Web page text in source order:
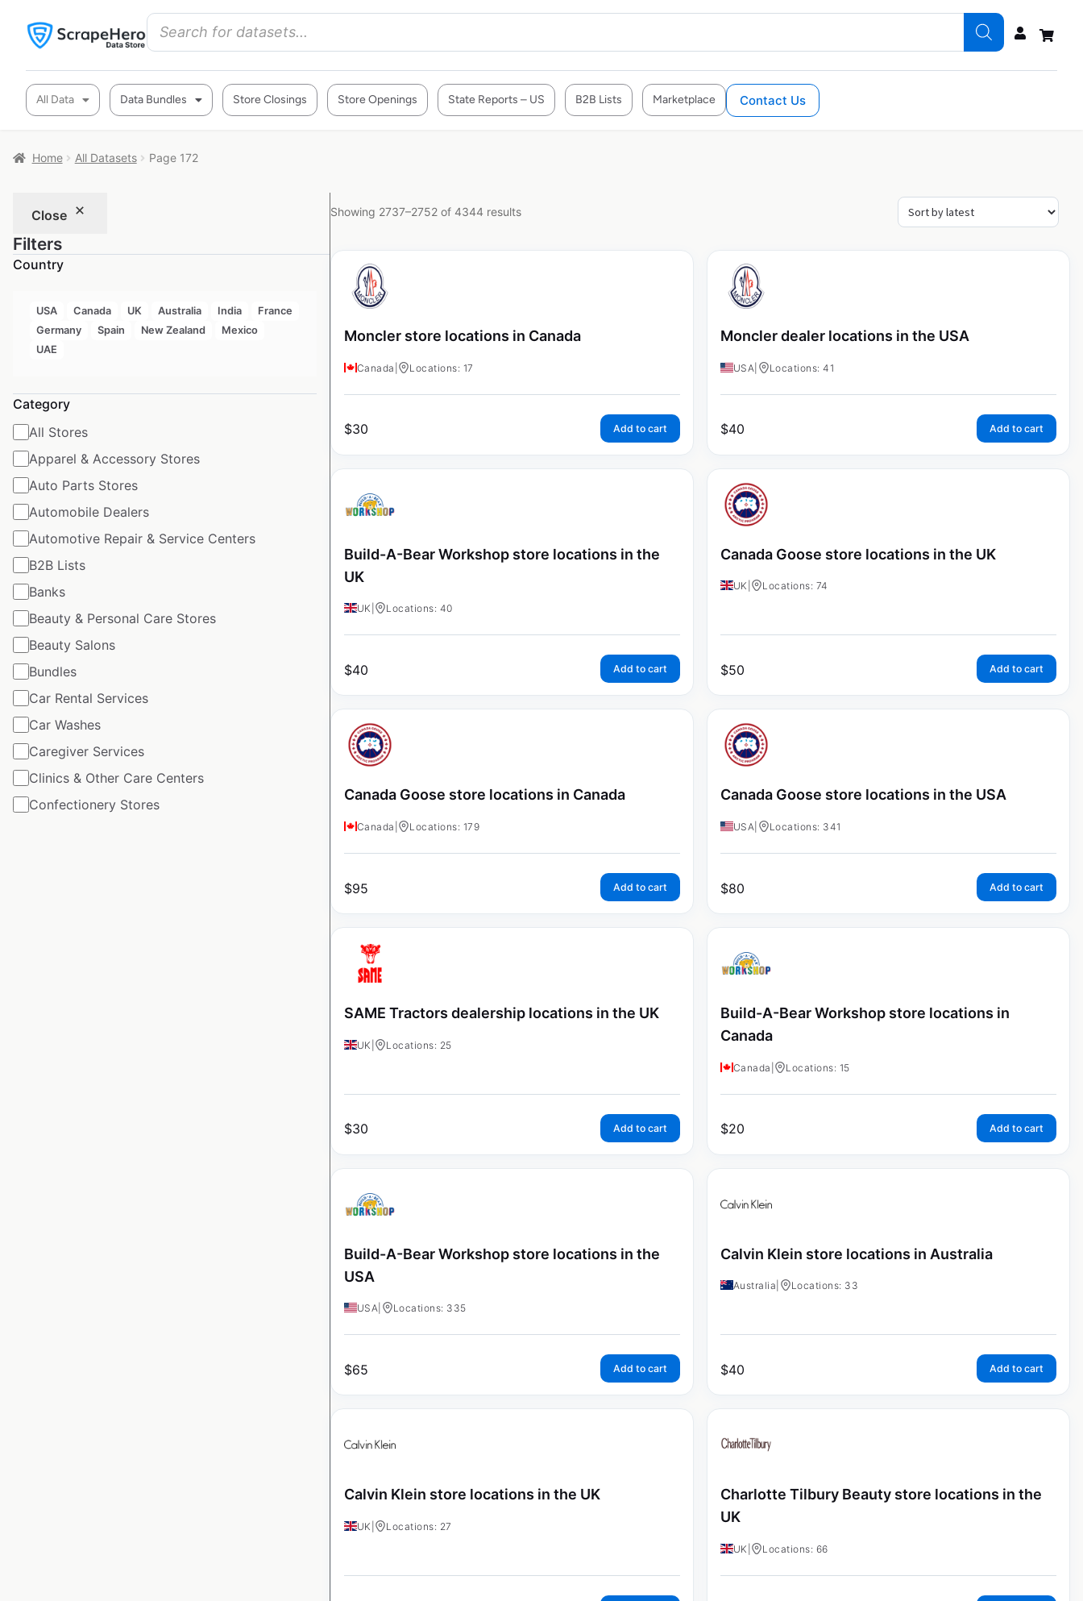
All Data Data Bundles Store Closings Store Openings State Reports – US B2B Lists Marketplace Contact Us
Home All Datasets Page 172
Close
Filters
Country
USA Canada UK Australia India
France
Germany
Spain New Zealand
Mexico
UAE
Category
All Stores
Apparel & Accessory Stores
Auto Parts Stores
Automobile Dealers
Automotive Repair & Service Centers
B2B Lists
Banks
Beauty & Personal Care Stores
Beauty Salons
Bundles
Car Rental Services
Car Washes
Caregiver Services
Clinics & Other Care Centers
Confectionery Stores
Showing 2737–2752 of 4344 results
Moncler store locations in Canada
Canada Locations: 17
$30 Add to cart
Moncler dealer locations in the USA
USA Locations: 41
$40 Add to cart
Build-A-Bear Workshop store locations in the
UK
UK Locations: 40
$40 Add to cart
Canada Goose store locations in the UK
UK Locations: 74
$50 Add to cart
Canada Goose store locations in Canada
Canada Locations: 179
$95 Add to cart
Canada Goose store locations in the USA
USA Locations: 341
$80 Add to cart
SAME Tractors dealership locations in the UK
UK Locations: 25
$30 Add to cart
Build-A-Bear Workshop store locations in
Canada
Canada Locations: 15
$20 Add to cart
Build-A-Bear Workshop store locations in the
USA
USA Locations: 335
$65 Add to cart
Calvin Klein store locations in Australia
Australia Locations: 33
$40 Add to cart
Calvin Klein store locations in the UK
UK Locations: 27
Charlotte Tilbury Beauty store locations in the
UK
UK Locations: 66